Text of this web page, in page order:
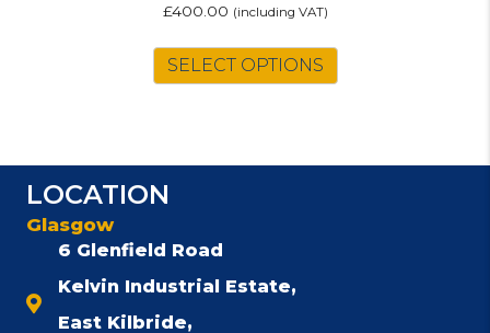
£400.00 (including VAT)
SELECT OPTIONS
LOCATION
Glasgow
6 Glenfield Road
Kelvin Industrial Estate,
East Kilbride,